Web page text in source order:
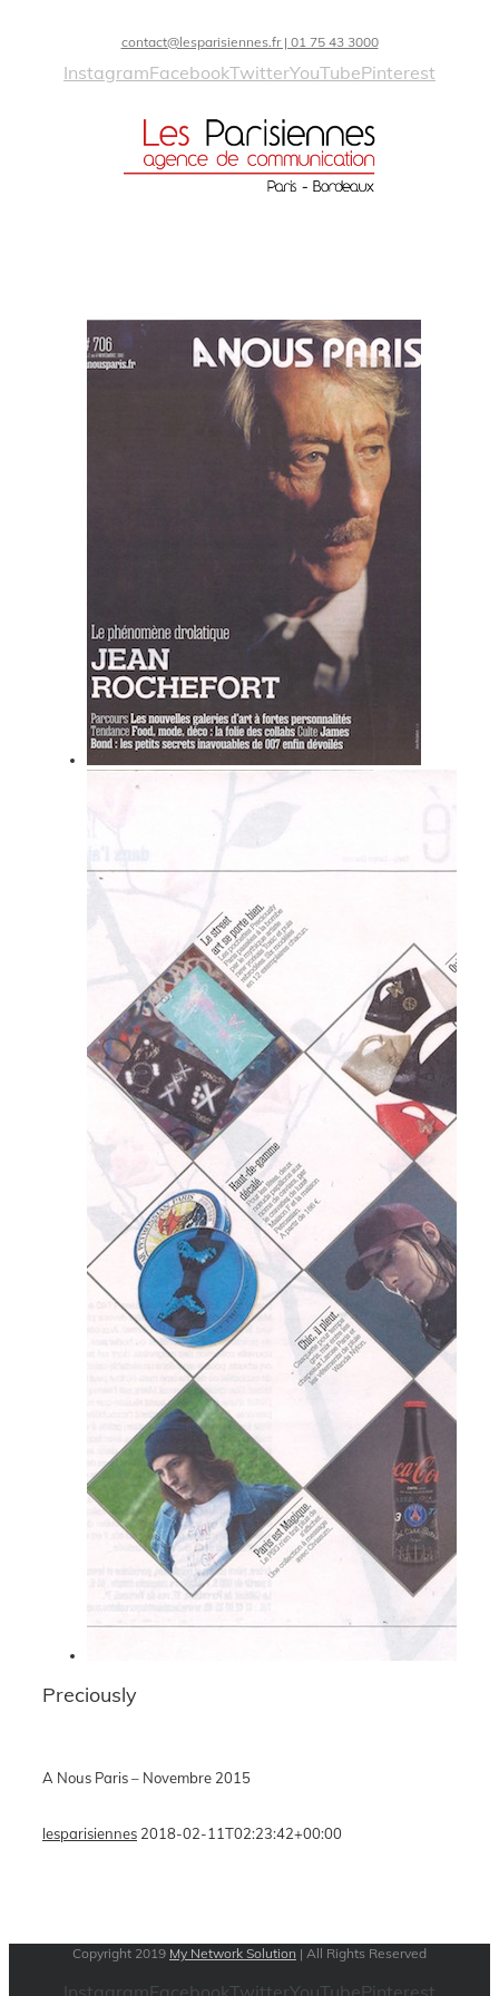
contact@lesparisiennes.fr | 01 75 43 3000
InstagramFacebookTwitterYouTubePinterest
Preciously
A Nous Paris – Novembre 2015
lesparisiennes 2018-02-11T02:23:42+00:00
Copyright 2019 My Network Solution | All Rights Reserved
InstagramFacebookTwitterYouTubePinterest